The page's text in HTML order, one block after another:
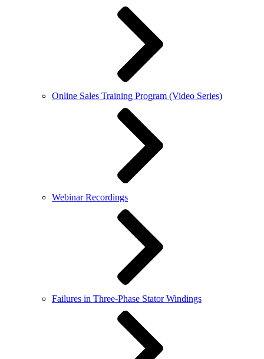
Online Sales Training Program (Video Series)
Webinar Recordings
Failures in Three-Phase Stator Windings